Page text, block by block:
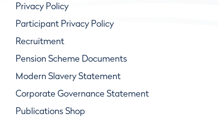
Privacy Policy
Participant Privacy Policy
Recruitment
Pension Scheme Documents
Modern Slavery Statement
Corporate Governance Statement
Publications Shop